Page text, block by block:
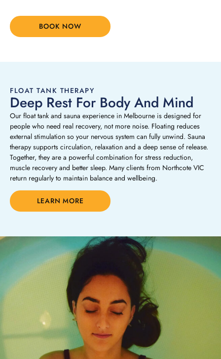
BOOK NOW
FLOAT TANK THERAPY
Deep Rest For Body And Mind
Our float tank and sauna experience in Melbourne is designed for
people who need real recovery, not more noise. Floating reduces
external stimulation so your nervous system can fully unwind. Sauna
therapy supports circulation, relaxation and a deep sense of release.
Together, they are a powerful combination for stress reduction,
muscle recovery and better sleep. Many clients from Northcote VIC
return regularly to maintain balance and wellbeing.
LEARN MORE